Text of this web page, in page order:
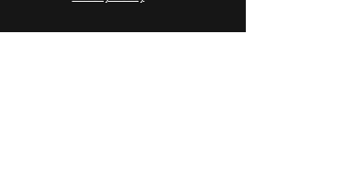
GET THE NEWSLETTER
By continuing you agree to our Terms and